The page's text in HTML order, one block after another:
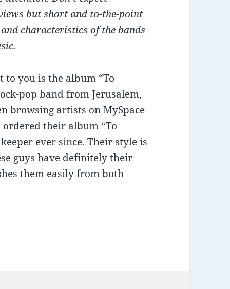
but short and to-the-point
characteristics of the bands
you is the album “To
pop band from Jerusalem,
browsing artists on MySpace
their album “To
ever since. Their style is
guys have definitely their
them easily from both
“To Infinity” by missFlag